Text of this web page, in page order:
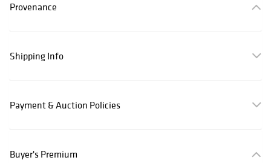
Provenance
Shipping Info
Payment & Auction Policies
Buyer's Premium